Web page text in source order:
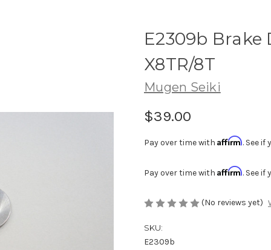
E2309b Brake
X8TR/8T
Mugen Seiki
$39.00
Pay over time with Affirm. See
Pay over time with Affirm. See
(No reviews yet)
SKU:
E2309b